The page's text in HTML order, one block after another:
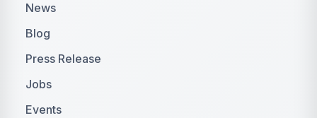
News
Blog
Press Release
Jobs
Events